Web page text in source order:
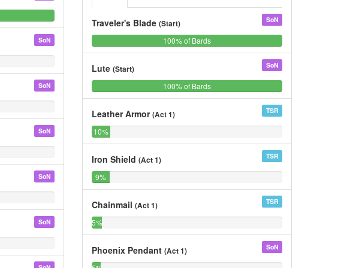
0%
SoN
SoN
SoN
SoN
SoN
Traveler's Blade (Start) SoN
100%
of
100% of Bards 0%
Lute (Start) SoN
100%
of
100% of Bards 0%
Leather Armor(Act 1) TSR
10%
of
Bards
10%
of
Bards
Iron Shield (Act 1) TSR
9%
of
Bards
9%
of
Bards
Chainmail (Act 1) TSR
5%
of
Bards
5%
of
Bards
Phoenix Pendant (Act 1) SoN